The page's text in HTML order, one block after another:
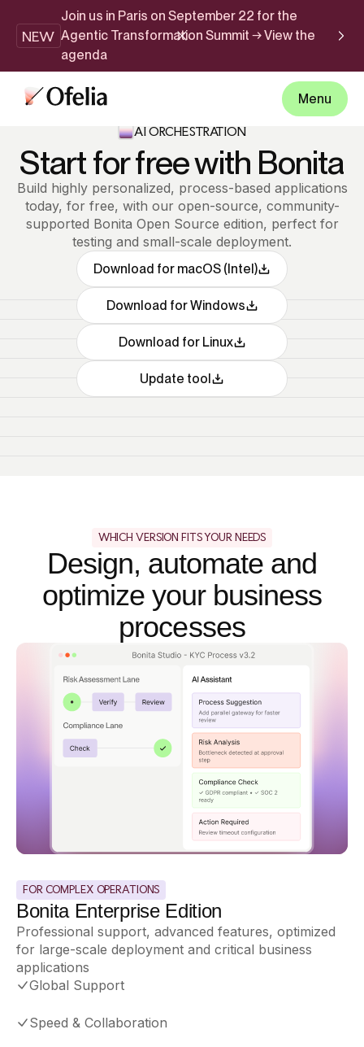
NEW
Join us in Paris on September 22 for the
Agentic Transformation Summit → View the
agenda
Menu
AI ORCHESTRATION
Start for free with Bonita
Build highly personalized, process-based applications
today, for free, with our open-source, community-
supported Bonita Open Source edition, perfect for
testing and small-scale deployment.
Download for macOS (Intel)
Download for Windows
Download for Linux
Update tool
WHICH VERSION FITS YOUR NEEDS
Design, automate and
optimize your business
processes
FOR COMPLEX OPERATIONS
Bonita Enterprise Edition
Professional support, advanced features, optimized
for large-scale deployment and critical business
applications
Global Support
Speed & Collaboration